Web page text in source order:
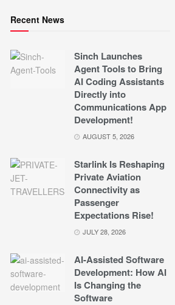
Recent News
Sinch Launches
Agent Tools to Bring
AI Coding Assistants
Directly into
Communications App
Development!
AUGUST 5, 2026
Starlink Is Reshaping
Private Aviation
Connectivity as
Passenger
Expectations Rise!
JULY 28, 2026
AI-Assisted Software
Development: How AI
Is Changing the
Software